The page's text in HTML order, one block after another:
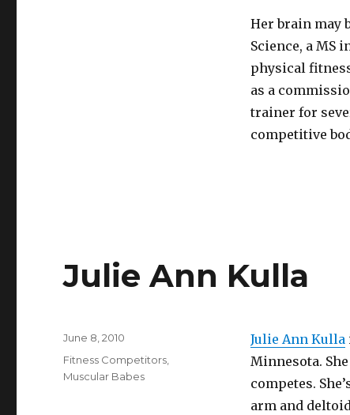
Her brain may
Science, a MS
physical
as a
trainer for
competitive
Julie Ann Kulla
Julie Ann Kulla
Minnesota.
competes.
arm and
Posted
on
June 8, 2010
Categories
Fitness Competitors
Muscular Babes